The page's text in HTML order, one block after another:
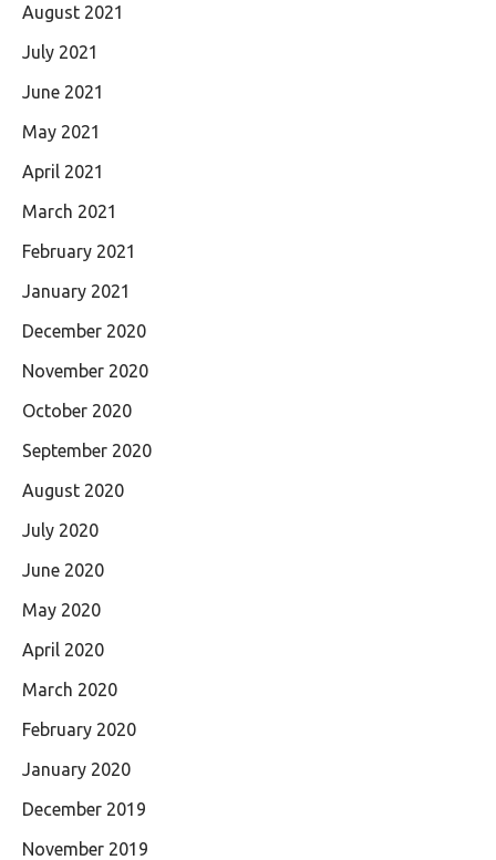
August 2021
July 2021
June 2021
May 2021
April 2021
March 2021
February 2021
January 2021
December 2020
November 2020
October 2020
September 2020
August 2020
July 2020
June 2020
May 2020
April 2020
March 2020
February 2020
January 2020
December 2019
November 2019